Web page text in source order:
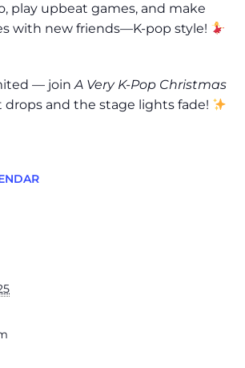
play upbeat games, and make
with new friends—K-pop style!
— joinA Very K-Pop Christmas
drops and the stage lights fade!